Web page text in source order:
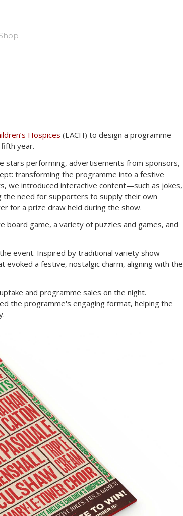
Hospices (EACH) to design a programme
year.
stars performing, advertisements from sponsors,
transforming the programme into a festive
we introduced interactive content—such as jokes,
the need for supporters to supply their own
for a prize draw held during the show.
game, a variety of puzzles and games, and
event. Inspired by traditional variety show
a festive, nostalgic charm, aligning with the
and programme sales on the night.
the programme's engaging format, helping the